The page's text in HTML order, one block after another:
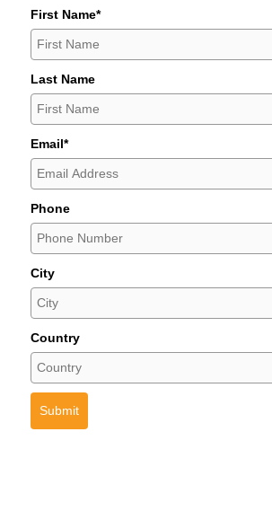
First Name*
Last Name
Email*
Phone
City
Country
Submit